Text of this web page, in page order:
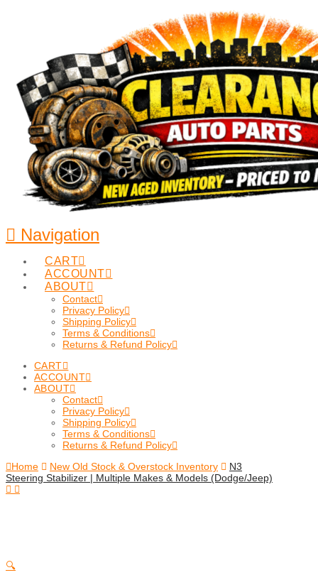
Navigation
CART
ACCOUNT
ABOUT
Contact
Privacy Policy
Shipping Policy
Terms & Conditions
Returns & Refund Policy
CART
ACCOUNT
ABOUT
Contact
Privacy Policy
Shipping Policy
Terms & Conditions
Returns & Refund Policy
Home
New Old Stock & Overstock Inventory
N3
Steering Stabilizer | Multiple Makes & Models (Dodge/Jeep)
🔍